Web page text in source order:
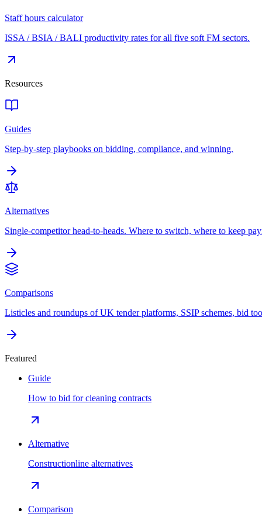
Staff hours calculator
ISSA / BSIA / BALI productivity rates for all five soft FM sectors.
Resources
Guides
Step-by-step playbooks on bidding, compliance, and winning.
Alternatives
Single-competitor head-to-heads. Where to switch, where to keep
Comparisons
Listicles and roundups of UK tender platforms, SSIP schemes, bid
Featured
Guide
How to bid for cleaning contracts
Alternative
Constructionline alternatives
Comparison